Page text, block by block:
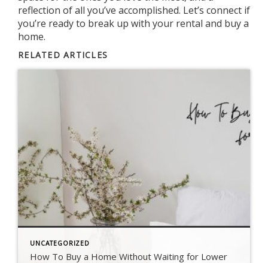
reflection of all you’ve accomplished. Let’s connect if
you’re ready to break up with your rental and buy a
home.
RELATED ARTICLES
UNCATEGORIZED
How To Buy a Home Without Waiting for Lower